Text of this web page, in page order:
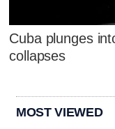
Cuba plunges
collapses
MOST VIEWED